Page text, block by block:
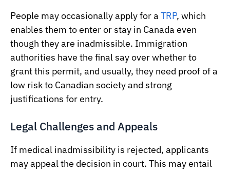
People may occasionally apply for aTRP, which
enables them to enter or stay in Canada even
though they are inadmissible. Immigration
authorities have the final say over whether to
grant this permit, and usually, they need proof of a
low risk to Canadian society and strong
justifications for entry.
Legal Challenges and Appeals
If medical inadmissibility is rejected, applicants
may appeal the decision in court. This may entail